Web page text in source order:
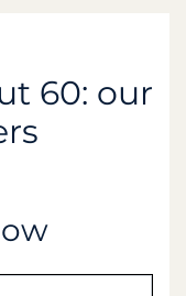
60: our